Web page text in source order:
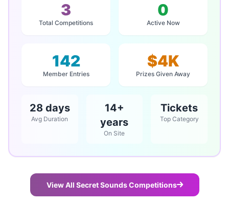
3
Total Competitions
0
Active Now
142
Member Entries
$4K
Prizes Given Away
28 days
Avg Duration
14+
years
On Site
Tickets
Top Category
View All Secret Sounds Competitions